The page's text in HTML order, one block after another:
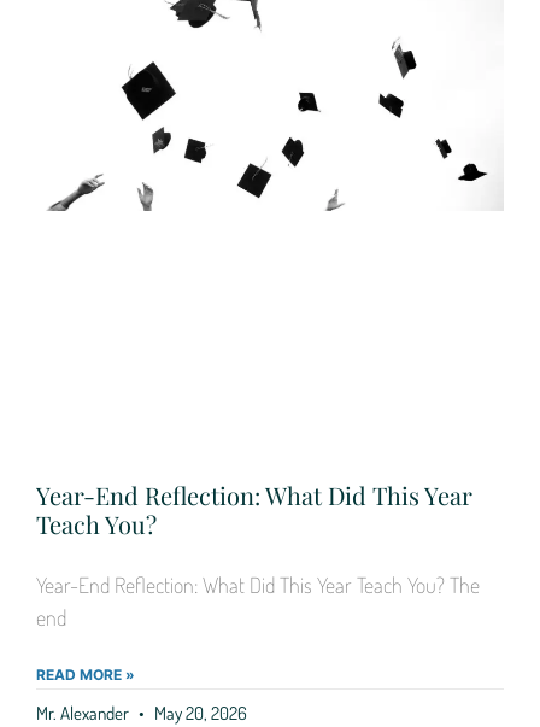
Year-End Reflection: What Did This Year
Teach You?
Year-End Reflection: What Did This Year Teach You? The
end
READ MORE »
Mr. Alexander May 20, 2026